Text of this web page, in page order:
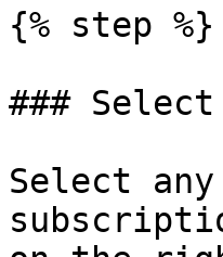
{% step %}
### Select
Select